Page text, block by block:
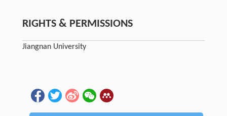
RIGHTS & PERMISSIONS
Jiangnan University